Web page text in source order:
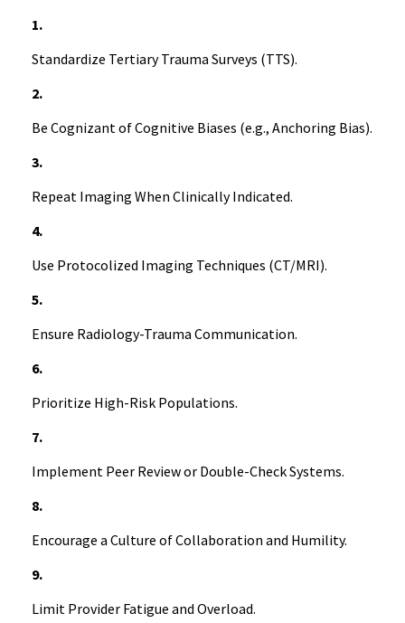
1.
Standardize Tertiary Trauma Surveys (TTS).
2.
Be Cognizant of Cognitive Biases (e.g., Anchoring Bias).
3.
Repeat Imaging When Clinically Indicated.
4.
Use Protocolized Imaging Techniques (CT/MRI).
5.
Ensure Radiology-Trauma Communication.
6.
Prioritize High-Risk Populations.
7.
Implement Peer Review or Double-Check Systems.
8.
Encourage a Culture of Collaboration and Humility.
9.
Limit Provider Fatigue and Overload.